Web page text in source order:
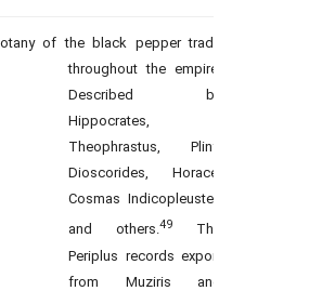
of the black pepper trade
throughout the empire.
Described by
Hippocrates,
Theophrastus, Pliny,
Dioscorides, Horace,
Cosmas Indicopleustes
and others.49 The
Periplus records export
from Muziris and